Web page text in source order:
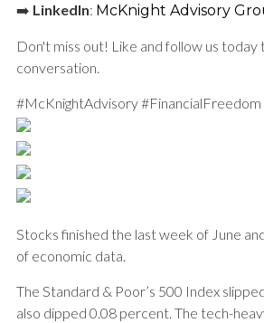
➡️ LinkedIn: McKnight Advisory
Don't miss out! Like and follow us
conversation.
#McKnightAdvisory
Stocks finished the last week of June
of economic data.
The Standard & Poor’s 500 Index
also dipped 0.08 percent. The tech-